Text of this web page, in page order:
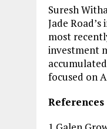
Suresh
Jade
most
investment
focused on
References